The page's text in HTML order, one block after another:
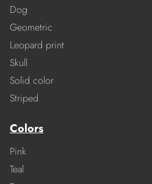
Dog
Geometric
Leopard print
Skull
Solid color
Striped
Colors
Pink
Teal